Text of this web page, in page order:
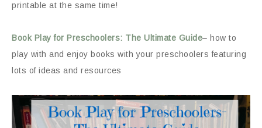
printable at the same time!
Book Play for Preschoolers: The Ultimate Guide– how to
play with and enjoy books with your preschoolers featuring
lots of ideas and resources